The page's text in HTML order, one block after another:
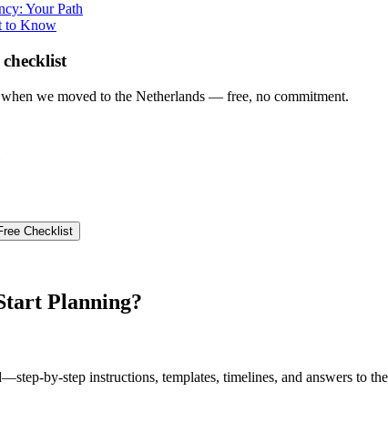
Your Path
to Know
we moved to the Netherlands — free, no commitment.
Checklist
Planning?
by-step instructions, templates, timelines, and answers to